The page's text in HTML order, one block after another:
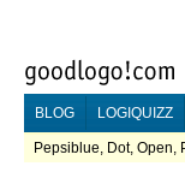
BLOG LOGIQUIZZ
Pepsiblue, Dot, Open,